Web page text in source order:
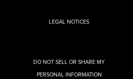
LEGAL NOTICES
DO NOT SELL OR SHARE MY
PERSONAL INFORMATION